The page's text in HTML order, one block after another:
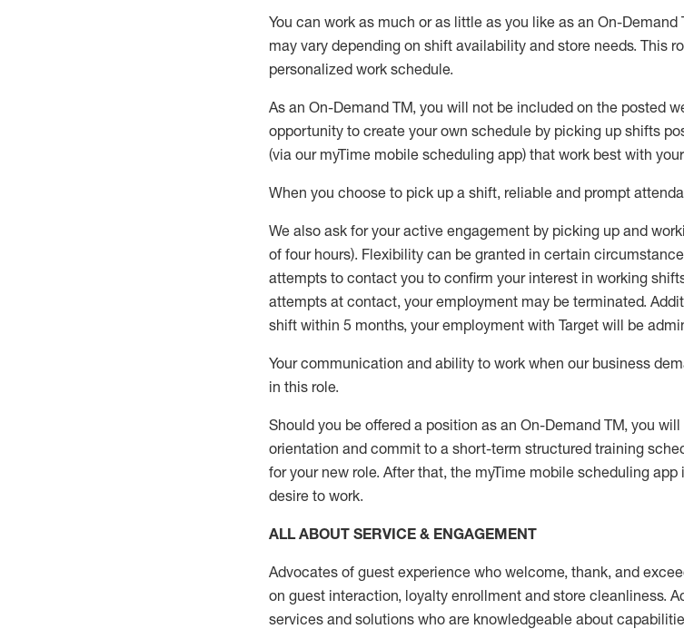
You can work as much or as little as you like as an On-Demand
may vary depending on shift availability and store needs. This
personalized work schedule.
As an On-Demand TM, you will not be included on the posted
opportunity to create your own schedule by picking up shifts
(via our myTime mobile scheduling app) that work best with
When you choose to pick up a shift, reliable and prompt
We also ask foryour active engagement by picking up and
of four hours). Flexibility can be granted in certain
attempts to contact you to confirm your interest in working
attempts at contact, your employment may be terminated.
shift within 5 months, your employment with Target will be
Your communication and ability to work when our business
in this role.
Should you be offered a position as an On-Demand TM, you
orientation and commit to a short-term structured training
for your new role. After that, the myTime mobile scheduling app
desire to work.
ALL ABOUT SERVICE & ENGAGEMENT
Advocates of guest experience who welcome, thank, and
on guest interaction, loyalty enrollment and store cleanliness.
services and solutions who are knowledgeable about